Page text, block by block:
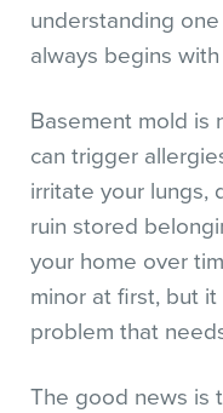
understanding
always begins
Basement mold is
can trigger
irritate your lungs,
ruin stored
your home over
minor at first, but
problem that
The good news is